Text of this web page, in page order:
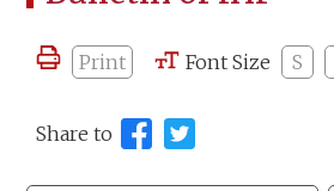
Print Font Size S
Share to